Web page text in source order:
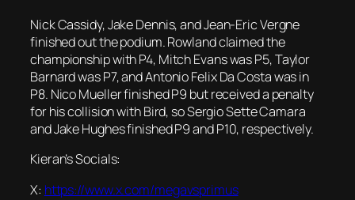
Nick Cassidy, Jake Dennis, and Jean-Eric Vergne
finished out the podium. Rowland claimed the
championship with P4, Mitch Evans was P5, Taylor
Barnard was P7, and Antonio Felix Da Costa was in
P8. Nico Mueller finished P9 but received a penalty
for his collision with Bird, so Sergio Sette Camara
and Jake Hughes finished P9 and P10, respectively.
Kieran’s Socials:
X: https://www.x.com/megavsprimus